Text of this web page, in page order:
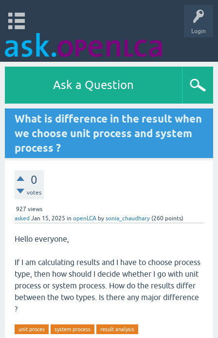
Login
Ask a Question
What is difference in the result when
we choose unit process and system
process ?
0
votes
927 views
asked Jan 15, 2025 in openLCA by sonia_chaudhary (260 points)
Hello everyone,
If I am calculating results and I have to choose process
type, then how should I decide whether I go with unit
process or system process. How do the results differ
between the two types. Is there any major difference
?
unit proces system process result analysis